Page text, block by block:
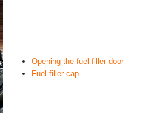
Opening the fuel-filler door
Fuel-filler cap